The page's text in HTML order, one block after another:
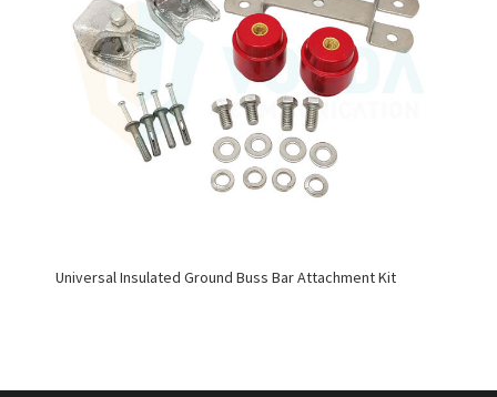
Universal Insulated Ground Buss Bar Attachment Kit